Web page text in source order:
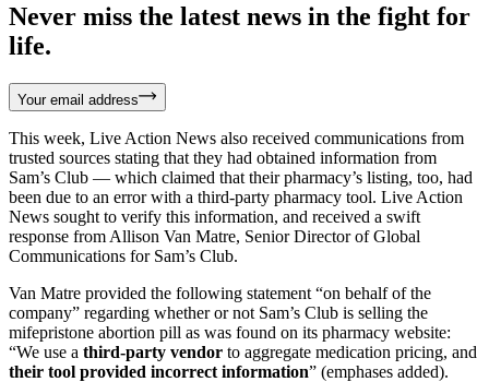
Never miss the latest news in the fight for
life.
Your email address
This week, Live Action News also received communications from
trusted sources stating that they had obtained information from
Sam’s Club — which claimed that their pharmacy’s listing, too, had
been due to an error with a third-party pharmacy tool. Live Action
News sought to verify this information, and received a swift
response from Allison Van Matre, Senior Director of Global
Communications for Sam’s Club.
Van Matre provided the following statement “on behalf of the
company” regarding whether or not Sam’s Club is selling the
mifepristone abortion pill as was found on its pharmacy website:
“We use a third-party vendor to aggregate medication pricing, and
their tool provided incorrect information” (emphases added).